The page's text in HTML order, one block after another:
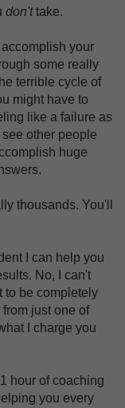
don'ttake.
your
some really
terrible cycle of
might have to
like a failure as
other people
huge
thousands. You'll
I can help you
No, I can't
to be completely
just one of
I charge you
hour of coaching
you every